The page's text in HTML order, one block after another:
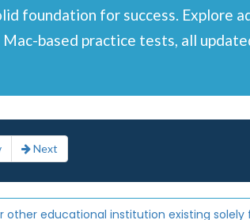
foundation for success. Explore
based practice tests, all
Next
educational institution existing solely